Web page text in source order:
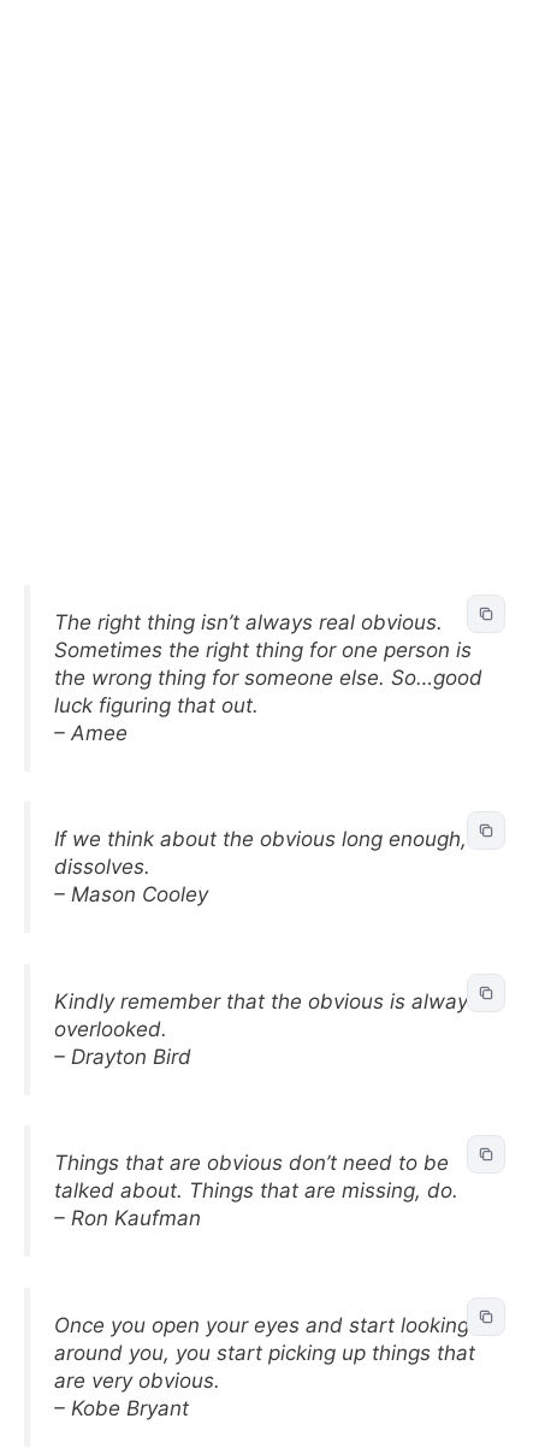
The right thing isn’t always real obvious.
Sometimes the right thing for one person is
the wrong thing for someone else. So…good
luck figuring that out.
– Amee
If we think about the obvious long enough, it
dissolves.
– Mason Cooley
Kindly remember that the obvious is always
overlooked.
– Drayton Bird
Things that are obvious don’t need to be
talked about. Things that are missing, do.
– Ron Kaufman
Once you open your eyes and start looking
around you, you start picking up things that
are very obvious.
– Kobe Bryant